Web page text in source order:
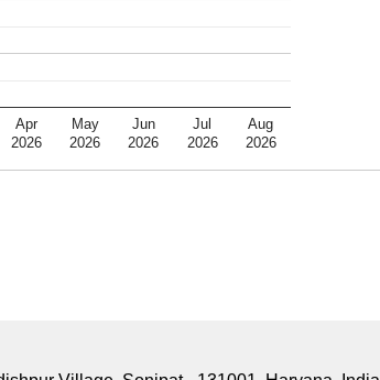
Apr
2026
May
2026
Jun
2026
Jul
2026
Aug
2026